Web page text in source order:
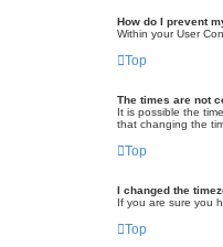
How do I prevent
Within your User
Top
The times are not
It is possible the
that changing the
Top
I changed the
If you are sure you
Top